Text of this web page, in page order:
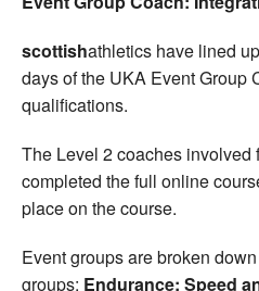
scottishathletics have lined
days of the UKA Event Group
qualifications.
The Level 2 coaches involved
completed the full online
place on the course.
Event groups are broken
groups: Endurance; Speed